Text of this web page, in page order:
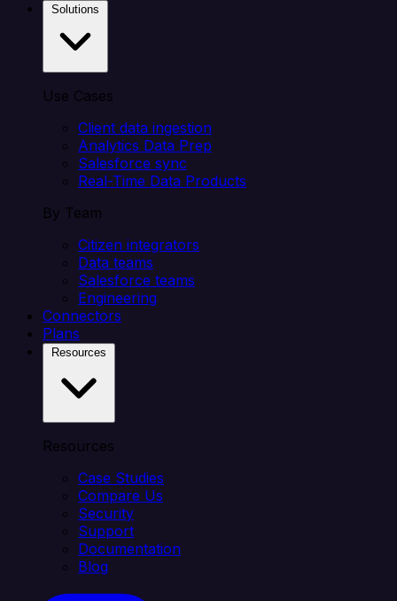
Use Cases
Client data ingestion
Analytics Data Prep
Salesforce sync
Real-Time Data Products
By Team
Citizen integrators
Data teams
Salesforce teams
Engineering
Connectors
Plans
Resources
Case Studies
Compare Us
Security
Support
Documentation
Blog